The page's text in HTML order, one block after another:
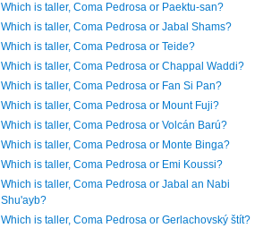
Which is taller, Coma Pedrosa or Paektu-san?
Which is taller, Coma Pedrosa or Jabal Shams?
Which is taller, Coma Pedrosa or Teide?
Which is taller, Coma Pedrosa or Chappal Waddi?
Which is taller, Coma Pedrosa or Fan Si Pan?
Which is taller, Coma Pedrosa or Mount Fuji?
Which is taller, Coma Pedrosa or Volcán Barú?
Which is taller, Coma Pedrosa or Monte Binga?
Which is taller, Coma Pedrosa or Emi Koussi?
Which is taller, Coma Pedrosa or Jabal an Nabi
Shu'ayb?
Which is taller, Coma Pedrosa or Gerlachovský štít?